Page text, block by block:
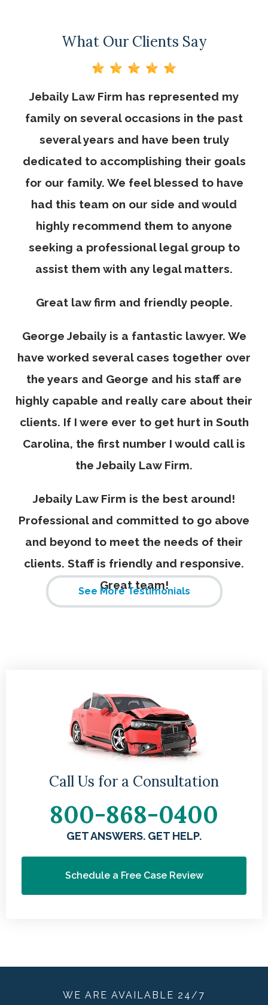
What Our Clients Say
Jebaily Law Firm has represented my
family on several occasions in the past
several years and have been truly
dedicated to accomplishing their goals
for our family. We feel blessed to have
had this team on our side and would
highly recommend them to anyone
seeking a professional legal group to
assist them with any legal matters.
Great law firm and friendly people.
George Jebaily is a fantastic lawyer. We
have worked several cases together over
the years and George and his staff are
highly capable and really care about their
clients. If I were ever to get hurt in South
Carolina, the first number I would call is
the Jebaily Law Firm.
Jebaily Law Firm is the best around!
Professional and committed to go above
and beyond to meet the needs of their
clients. Staff is friendly and responsive.
Great team!
See More Testimonials
Call Us for a Consultation
800-868-0400
GET ANSWERS. GET HELP.
Schedule a Free Case Review
WE ARE AVAILABLE 24/7